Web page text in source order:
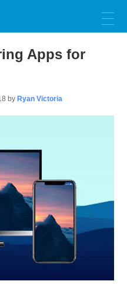
Apps for
by Ryan Victoria